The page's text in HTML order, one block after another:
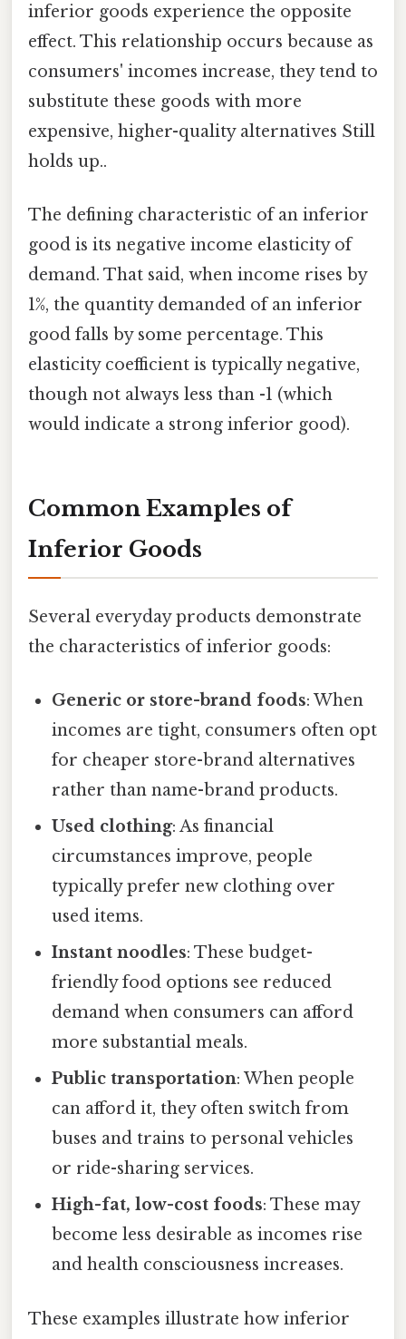
inferior goods experience the opposite
effect. This relationship occurs because as
consumers' incomes increase, they tend to
substitute these goods with more
expensive, higher-quality alternatives Still
holds up..
The defining characteristic of an inferior
good is its negative income elasticity of
demand. That said, when income rises by
1%, the quantity demanded of an inferior
good falls by some percentage. This
elasticity coefficient is typically negative,
though not always less than -1 (which
would indicate a strong inferior good).
Common Examples of
Inferior Goods
Several everyday products demonstrate
the characteristics of inferior goods:
Generic or store-brand foods: When
incomes are tight, consumers often opt
for cheaper store-brand alternatives
rather than name-brand products.
Used clothing: As financial
circumstances improve, people
typically prefer new clothing over
used items.
Instant noodles: These budget-
friendly food options see reduced
demand when consumers can afford
more substantial meals.
Public transportation: When people
can afford it, they often switch from
buses and trains to personal vehicles
or ride-sharing services.
High-fat, low-cost foods: These may
become less desirable as incomes rise
and health consciousness increases.
These examples illustrate how inferior